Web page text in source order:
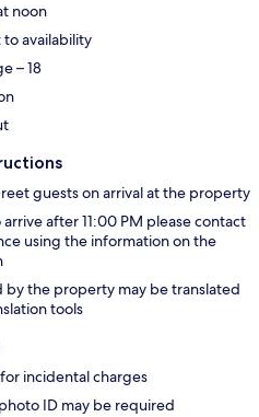
noon
availability
– 18
guests on arrival at the property
after 11:00 PM please contact
using the information on the
the property may be translated
tools
incidental charges
ID may be required